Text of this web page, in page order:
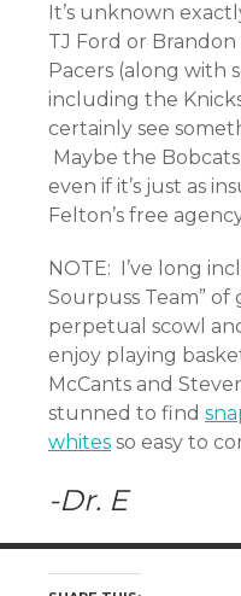
It’s unknown
TJ Ford or
Pacers (along with
including the
certainly see
Maybe the
even if it’s just as
Felton’s free
NOTE: I’ve long
Sourpuss Team”
perpetual scowl
enjoy playing
McCants and
stunned to find
whites so easy to
-Dr. E